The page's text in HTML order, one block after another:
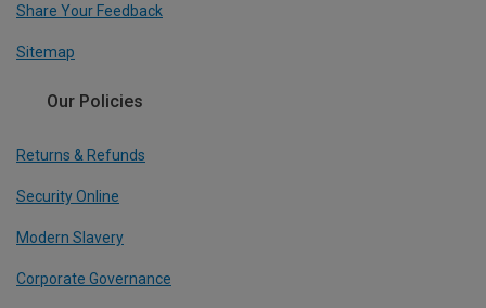
Share Your Feedback
Sitemap
Our Policies
Returns & Refunds
Security Online
Modern Slavery
Corporate Governance